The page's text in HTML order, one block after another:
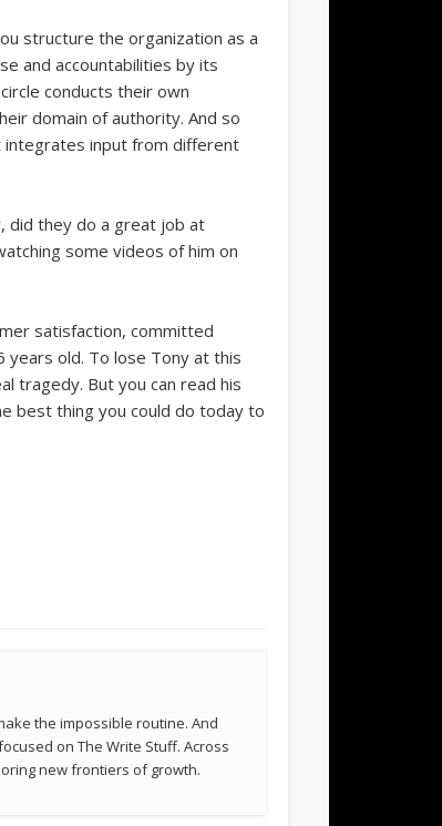
structure the organization as a
and accountabilities by its
conducts their own
domain of authority. And so
integrates input from different
did they do a great job at
some videos of him on
satisfaction, committed
years old. To lose Tony at this
tragedy. But you can read his
best thing you could do today to
the impossible routine. And
on The Write Stuff. Across
new frontiers of growth.